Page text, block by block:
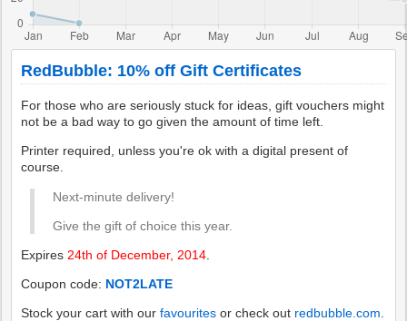
RedBubble: 10% off Gift Certificates
For those who are seriously stuck for ideas, gift vouchers might
not be a bad way to go given the amount of time left.
Printer required, unless you're ok with a digital present of
course.
Next-minute delivery!
Give the gift of choice this year.
Expires 24th of December, 2014
Coupon code: NOT2LATE
Stock your cart with ourfavourites or check out redbubble.com